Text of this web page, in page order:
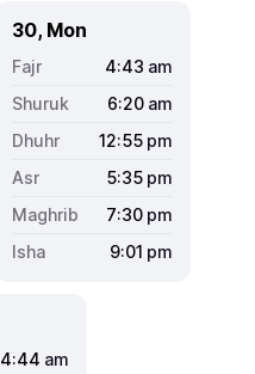
30, Mon
4:43 am
6:20 am
12:55 pm
5:35 pm
7:30 pm
9:01 pm
4:44 am